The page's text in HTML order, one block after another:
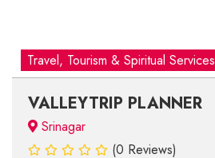
Travel, Tourism & Spiritual Services
VALLEYTRIP PLANNER
Srinagar
(0 Reviews)